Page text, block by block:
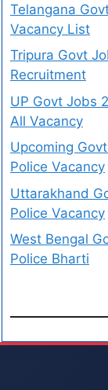
Telangana
Vacancy List
Tripura Govt
Recruitment
UP Govt Jobs
All Vacancy
Upcoming
Police Vacancy
Uttarakhand
Police Vacancy
West Bengal
Police Bharti